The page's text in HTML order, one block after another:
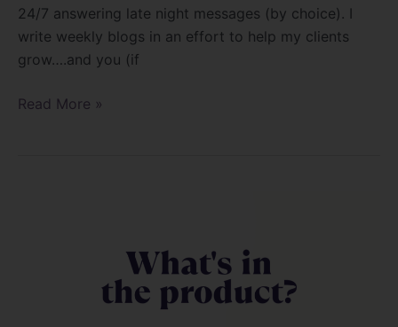
24/7 answering late night messages (by choice). I
write weekly blogs in an effort to help my clients
grow….and you (if
Read More »
methalcrylates